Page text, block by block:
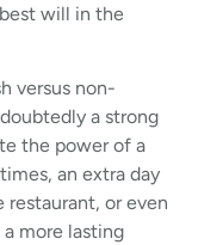
will in the
versus non-
a strong
the power of a
an extra day
or even
more lasting